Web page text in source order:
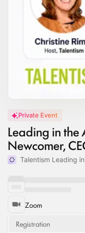
Private Event
Leading in the
Newcomer,
Talentism Leading
Zoom
Registration